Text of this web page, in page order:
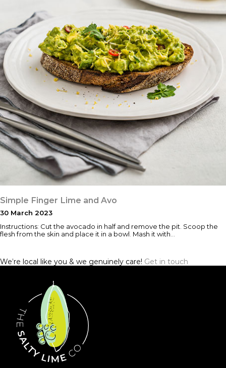
Simple Finger Lime and Avo
30 March 2023
Instructions: Cut the avocado in half and remove the pit. Scoop the
flesh from the skin and place it in a bowl. Mash it with…
We’re local like you & we genuinely care! Get in touch